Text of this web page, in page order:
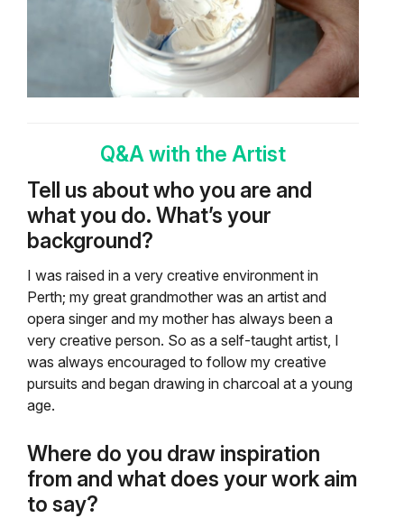
Q&A with the Artist
Tell us about who you are and
what you do. What’s your
background?
I was raised in a very creative environment in
Perth; my great grandmother was an artist and
opera singer and my mother has always been a
very creative person. So as a self-taught artist, I
was always encouraged to follow my creative
pursuits and began drawing in charcoal at a young
age.
Where do you draw inspiration
from and what does your work aim
to say?